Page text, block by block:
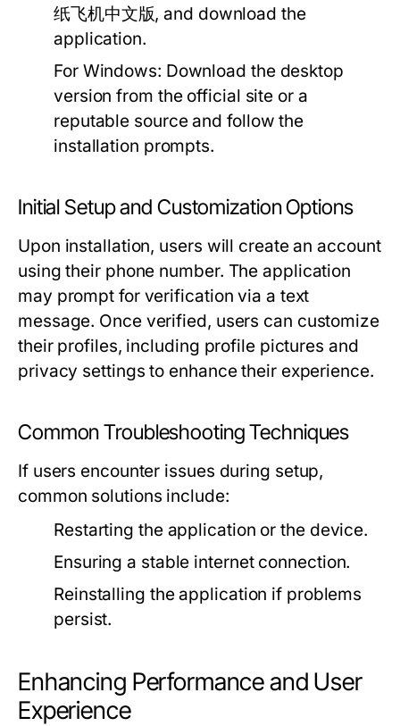
纸飞机中文版, and download the
application.
For Windows: Download the desktop
version from the official site or a
reputable source and follow the
installation prompts.
Initial Setup and Customization Options
Upon installation, users will create an account
using their phone number. The application
may prompt for verification via a text
message. Once verified, users can customize
their profiles, including profile pictures and
privacy settings to enhance their experience.
Common Troubleshooting Techniques
If users encounter issues during setup,
common solutions include:
Restarting the application or the device.
Ensuring a stable internet connection.
Reinstalling the application if problems
persist.
Enhancing Performance and User
Experience